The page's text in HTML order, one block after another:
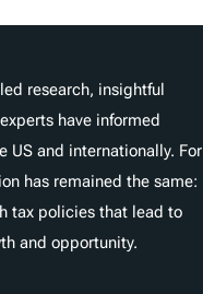
research, insightful
have informed
US and internationally. For
has remained the same:
tax policies that lead to
and opportunity.